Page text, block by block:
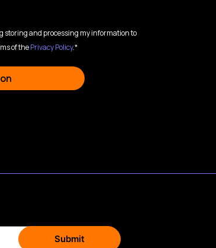
storing and processing my information to
of thePrivacy Policy.*